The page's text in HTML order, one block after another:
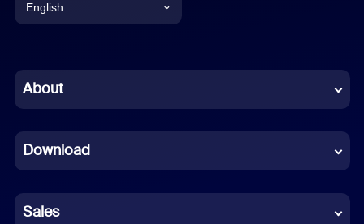
English
Chinese (Simplified)
French
German
About
Download
Sales